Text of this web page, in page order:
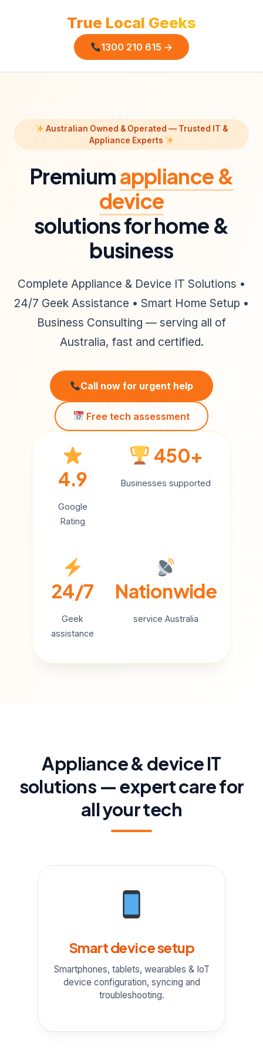
True Local Geeks
1300 210 615 →
Australian Owned & Operated — Trusted IT &
Appliance Experts
Premiumappliance &
device
solutions for home &
business
Complete Appliance & Device IT Solutions •
24/7 Geek Assistance • Smart Home Setup •
Business Consulting — serving all of
Australia, fast and certified.
Call now for urgent help
Free tech assessment
4.9
Google
Rating
450+
Businesses supported
24/7
Geek
assistance
Nationwide
service Australia
Appliance & device IT
solutions — expert care for
all your tech
Smart device setup
Smartphones, tablets, wearables & IoT
device configuration, syncing and
troubleshooting.